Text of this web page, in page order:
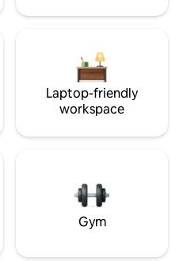
Laptop-friendly
workspace
Gym